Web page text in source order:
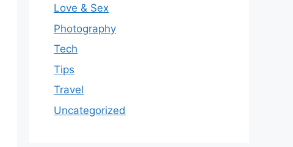
Love & Sex
Photography
Tech
Tips
Travel
Uncategorized